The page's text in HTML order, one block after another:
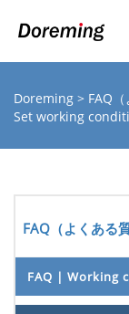
Doreming > FAQ
Set working
FAQ（よくある
FAQ | Working